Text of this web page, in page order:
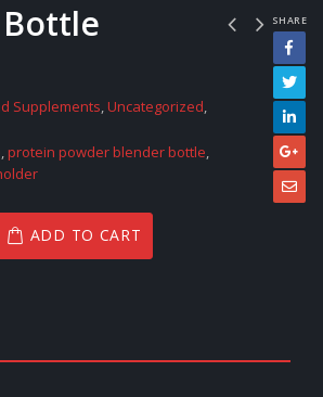
Supplements,Uncategorized,
,protein powder blender bottle,
ADD TO CART
SHARE